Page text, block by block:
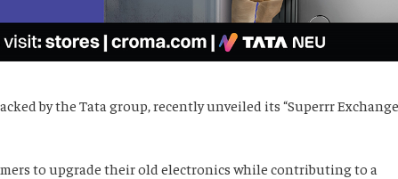
by the Tata group, recently unveiled its “Superrr
to upgrade their old electronics while contributing to a